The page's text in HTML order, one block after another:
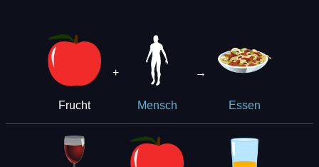
Frucht
+
Mensch
→
Essen